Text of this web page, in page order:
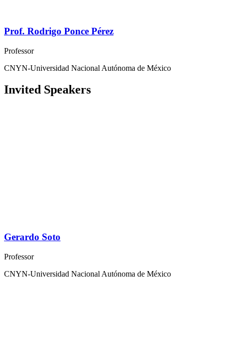
Prof. Rodrigo Ponce Pérez
Professor
CNYN-Universidad Nacional Autónoma de México
Invited Speakers
Gerardo Soto
Professor
CNYN-Universidad Nacional Autónoma de México